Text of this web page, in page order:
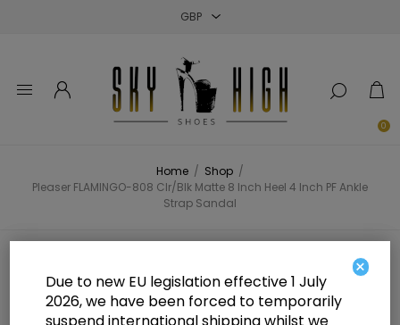
0
Home / Shop /
Pleaser FLAMINGO-808 Clr/Blk Matte 8 Inch Heel 4 Inch PF Ankle
Strap Sandal
Pleaser FLAMINGO-808 Clr/Blk
Matte 8 Inch Heel 4 Inch PF Ankle
×
Due to new EU legislation effective 1 July
2026, we have been forced to temporarily